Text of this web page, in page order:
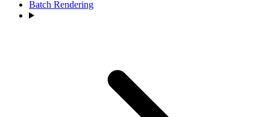
Batch Rendering